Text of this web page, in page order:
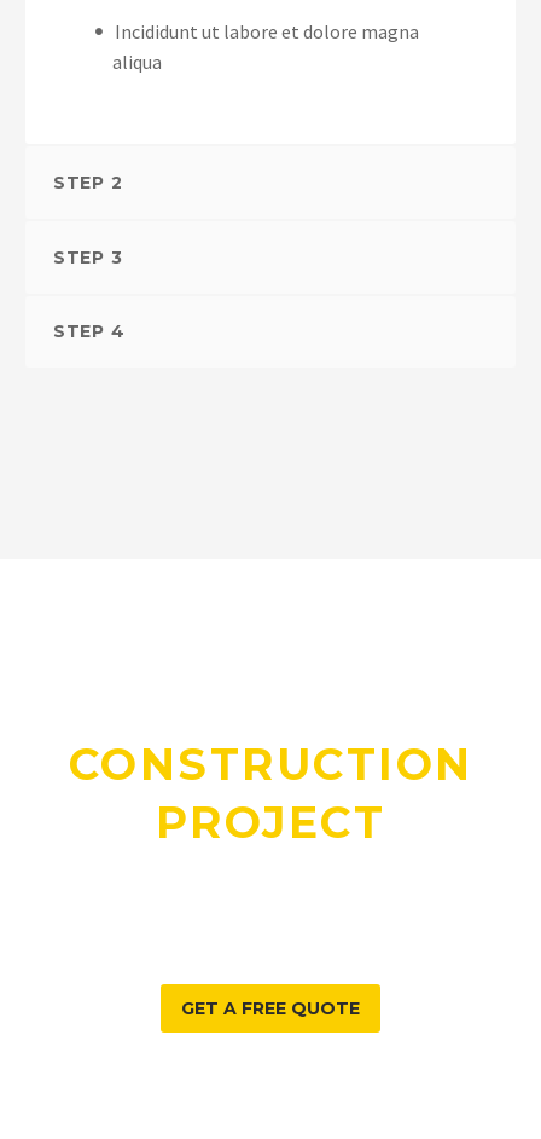
Incididunt ut labore et dolore magna
aliqua
STEP 2
STEP 3
STEP 4
CONSTRUCTION
PROJECT
GET A FREE QUOTE